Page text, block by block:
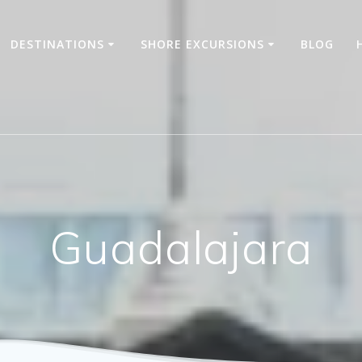
DESTINATIONS SHORE EXCURSIONS BLOG
Guadalajara